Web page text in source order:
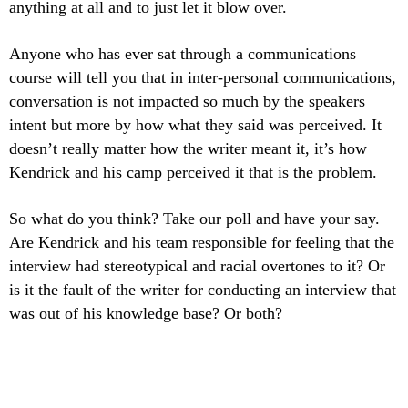
anything at all and to just let it blow over.
Anyone who has ever sat through a communications
course will tell you that in inter-personal communications,
conversation is not impacted so much by the speakers
intent but more by how what they said was perceived. It
doesn’t really matter how the writer meant it, it’s how
Kendrick and his camp perceived it that is the problem.
So what do you think? Take our poll and have your say.
Are Kendrick and his team responsible for feeling that the
interview had stereotypical and racial overtones to it? Or
is it the fault of the writer for conducting an interview that
was out of his knowledge base? Or both?